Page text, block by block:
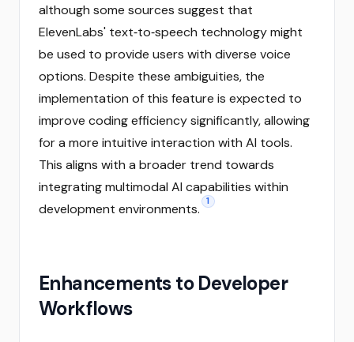
although some sources suggest that
ElevenLabs' text‑to‑speech technology might
be used to provide users with diverse voice
options. Despite these ambiguities, the
implementation of this feature is expected to
improve coding efficiency significantly, allowing
for a more intuitive interaction with AI tools.
This aligns with a broader trend towards
integrating multimodal AI capabilities within
development environments.
1
Enhancements to Developer
Workflows